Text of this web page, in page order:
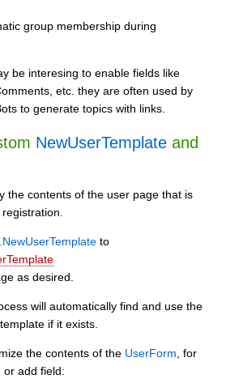
group membership during
be interesing to enable fields like
etc. they are often used by
to generate topics with links.
NewUserTemplate and
the contents of the user page that is
to
as desired.
will automatically find and use the
if it exists.
the contents of the UserForm, for
or add field: